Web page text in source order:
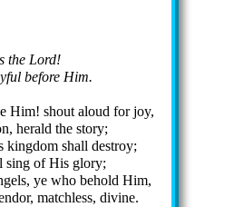
the Lord!
be­fore Him.
Him! shout aloud for joy,
her­ald the sto­ry;
king­dom shall de­stroy;
sing of His glo­ry;
ye who be­hold Him,
match­less, di­vine.